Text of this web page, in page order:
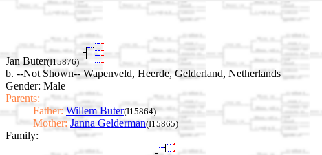
Jan Buter(I15876)
b. --Not Shown-- Wapenveld, Heerde, Gelderland, Netherlands
Gender: Male
Parents:
Father: Willem Buter(I15864)
Mother: Janna Gelderman(I15865)
Family: